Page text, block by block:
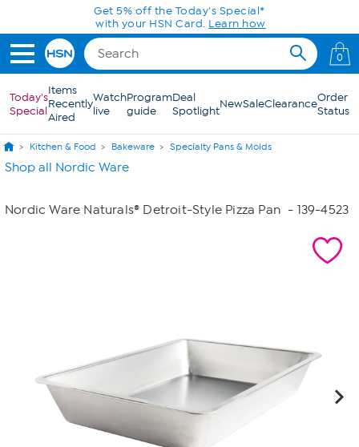
Skip to Main ContentGet 5% off the Today's Special*
with your HSN Card. Learn how
0
Today's
Special
Items
Recently
Aired
Watch
live
Program
guide
Deal
SpotlightNewSaleClearanceOrder
Status
Kitchen & Food Bakeware Specialty Pans & Molds
Shop all Nordic Ware
Nordic Ware Naturals® Detroit-Style Pizza Pan - 139-4523